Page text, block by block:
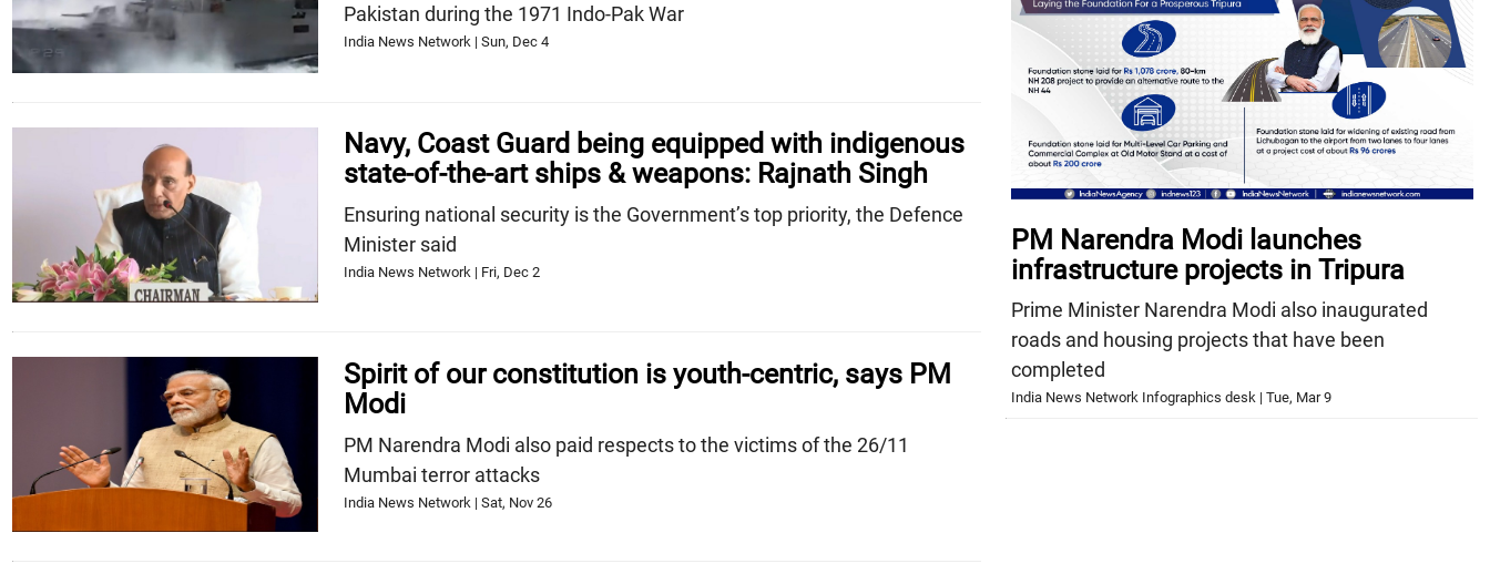
Pakistan during the 1971 Indo-Pak War
India News Network | Sun, Dec 4
Navy, Coast Guard being equipped with indigenous
state-of-the-art ships & weapons: Rajnath Singh
Ensuring national security is the Government’s top priority, the Defence
Minister said
India News Network | Fri, Dec 2
Spirit of our constitution is youth-centric, says PM
Modi
PM Narendra Modi also paid respects to the victims of the 26/11
Mumbai terror attacks
India News Network | Sat, Nov 26
PM Narendra Modi launches
infrastructure projects in Tripura
Prime Minister Narendra Modi also inaugurated
roads and housing projects that have been
completed
India News Network Infographics desk | Tue, Mar 9